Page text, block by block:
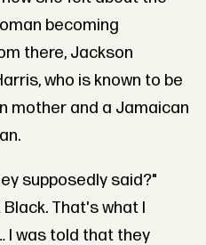
becoming
there, Jackson
who is known to be
mother and a Jamaican
supposedly said?"
That's what I
I was told that they